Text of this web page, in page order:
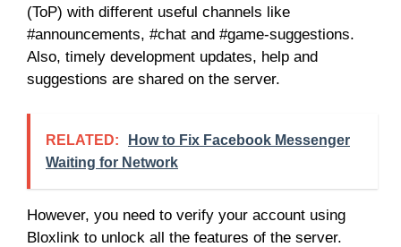
(ToP) with different useful channels like
#announcements, #chat and #game-suggestions.
Also, timely development updates, help and
suggestions are shared on the server.
RELATED:
How to Fix Facebook Messenger
Waiting for Network
However, you need to verify your account using
Bloxlink to unlock all the features of the server.